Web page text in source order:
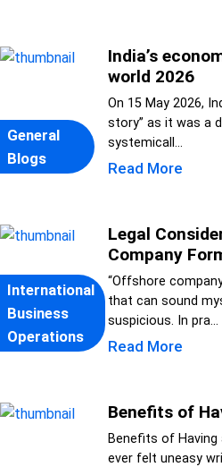
General
Blogs
India’s
world 2026
On 15 May 2026,
story” as it was a
systemicall...
Read More
International
Business
Operations
Legal
Company
“Offshore
that can sound
suspicious. In pra...
Read More
Benefits of
Benefits of Having
ever felt uneasy